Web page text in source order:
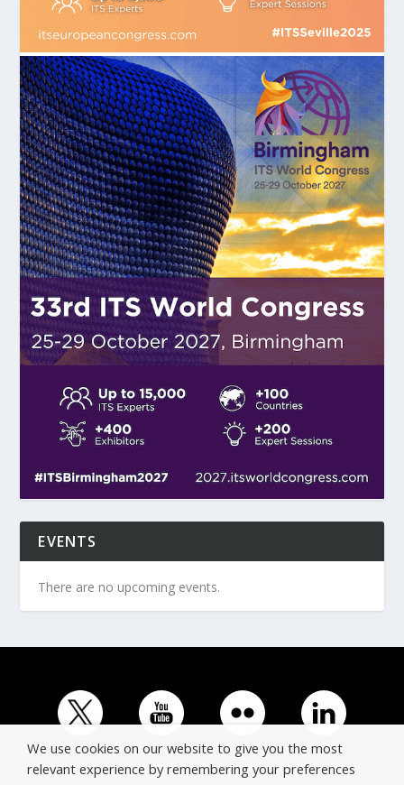
EVENTS
There are no upcoming events.
We use cookies on our website to give you the most
relevant experience by remembering your preferences